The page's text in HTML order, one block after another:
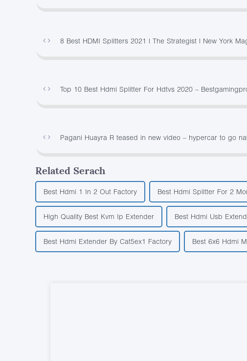
8 Best HDMI Splitters 2021 | The Strategist | New York
Top 10 Best Hdmi Splitter For Hdtvs 2020 –
Pagani Huayra R teased in new video – hypercar to go
Related Serach
Best Hdmi 1 In 2 Out Factory Best Hdmi Splitter For 2
High Quality Best Kvm Ip Extender Best Hdmi Usb
Best Hdmi Extender By Cat5ex1 Factory Best 6x6 Hdmi